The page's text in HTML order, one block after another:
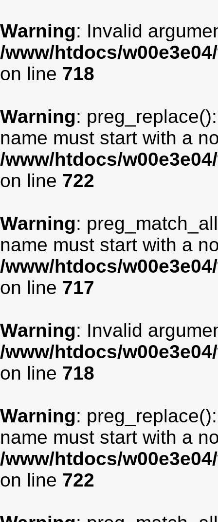
Warning: Invalid
/www/htdocs/
on line 718
Warning:
name must start with a
/www/htdocs/
on line 722
Warning:
name must start with a
/www/htdocs/
on line 717
Warning: Invalid
/www/htdocs/
on line 718
Warning:
name must start with a
/www/htdocs/
on line 722